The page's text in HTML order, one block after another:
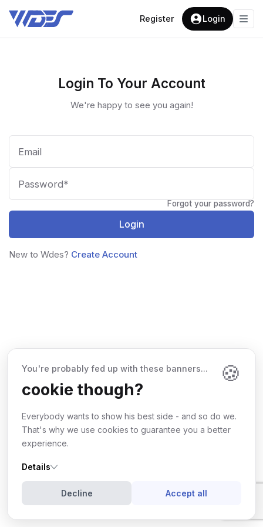
Register Login
Login To Your Account
We're happy to see you again!
Forgot your password?
Login
New to Wdes? Create Account
©2026 Wdes. All rights reserved.
Terms & Conditions
Privacy Policy
Follow us
You're probably fed up with these banners...
cookie though?
🍪
Everybody wants to show his best side - and so do we.
That's why we use cookies to guarantee you a better
experience.
Details
Decline Accept all